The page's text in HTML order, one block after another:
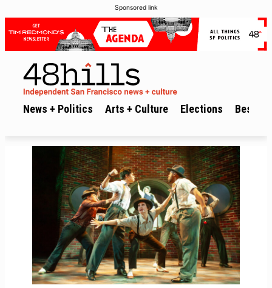
Sponsored link
News + Politics Arts + Culture Elections Best of